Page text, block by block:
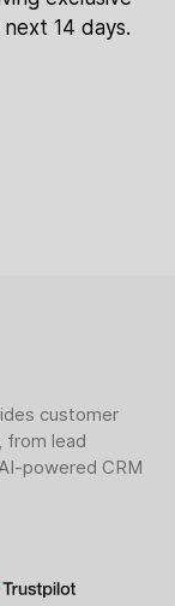
14 days.
customer
from lead
powered CRM